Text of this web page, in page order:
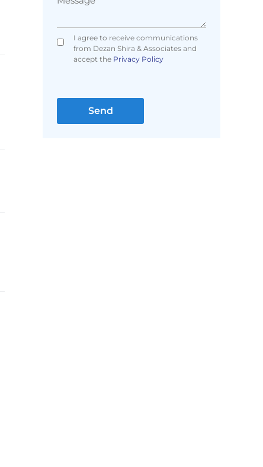
I agree to receive communications
from Dezan Shira & Associates and
accept thePrivacy Policy